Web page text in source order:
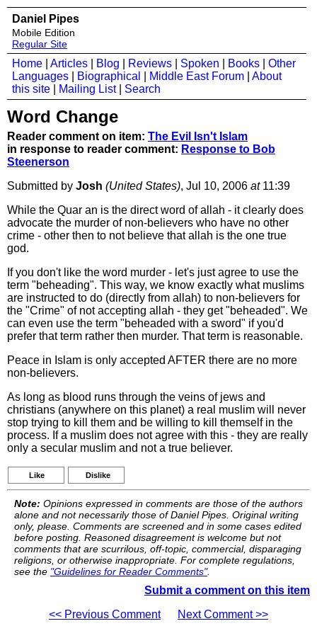
Daniel Pipes
Mobile Edition
Regular Site
Home Articles Blog Reviews Spoken Books
Other
Languages
Biographical Middle East Forum
About
this site
Mailing List| Search
Word Change
Reader comment on item: The Evil Isn't Islam
in response to reader comment: Response to Bob
Steenerson
Submitted by Josh (United States), Jul 10, 2006 at11:39
While the Quar an is the direct word of allah - it clearly does
advocate the murder of non-believers who have no other
crime - other then to not believe that allah is the one true
god.
If you don't like the word murder - let's just agree to use the
term "beheading". This way, we know exactly what muslims
are instructed to do (directly from allah) to non-believers for
the "Crime" of not accepting allah - they get "beheaded". We
can even use the term "beheaded with a sword" if you'd
prefer that term rather then murder. That term is reasonable.
Peace in Islam is only accepted AFTER there are no more
non-believers.
As long as blood runs through the veins of jews and
christians (anywhere on this planet) a real muslim will never
stop trying to kill them and be willing to kill themself in the
process. If a muslim does not agree with this - they are really
only a secular muslim and not a true believer.
Like Dislike
Note: Opinions expressed in comments are those of the authors
alone and not necessarily those of Daniel Pipes. Original writing
only, please. Comments are screened and in some cases edited
before posting. Reasoned disagreement is welcome but not
comments that are scurrilous, off-topic, commercial, disparaging
religions, or otherwise inappropriate. For complete regulations,
see the "Guidelines for Reader Comments".
Submit a comment on this item
<< Previous Comment
Next Comment >>